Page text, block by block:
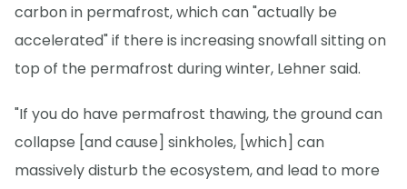
carbon in permafrost, which can "actually be
accelerated" if there is increasing snowfall sitting on
top of the permafrost during winter, Lehner said.
"If you do have permafrost thawing, the ground can
collapse [and cause] sinkholes, [which] can
massively disturb the ecosystem, and lead to more